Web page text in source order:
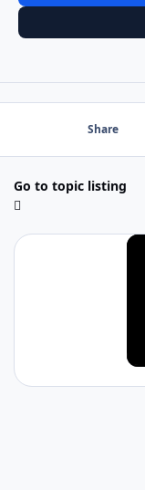
Share
Go to topic listing